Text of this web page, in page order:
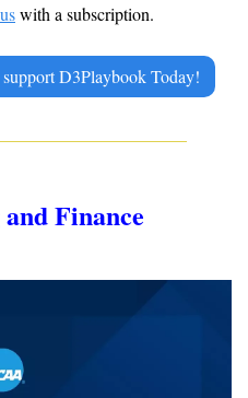
with a subscription.
D3Playbook Today!
Finance